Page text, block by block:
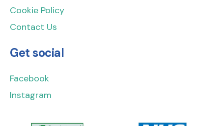
Cookie Policy
Contact Us
Get social
Facebook
Instagram